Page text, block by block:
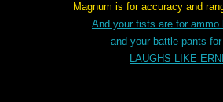
is for accuracy and range
And your fists are for
and your battle pants
LAUGHS LIKE